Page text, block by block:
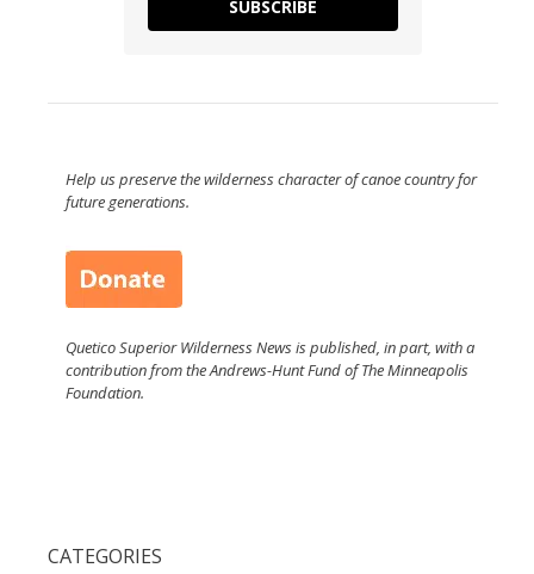
SUBSCRIBE
Help us preserve the wilderness character of canoe country for
future generations.
Quetico Superior Wilderness News is published, in part, with a
contribution from the Andrews-Hunt Fund of The Minneapolis
Foundation.
CATEGORIES